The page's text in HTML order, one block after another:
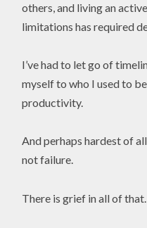
others, and living an
limitations has required
I’ve had to let go of
myself to who I used to
productivity.
And perhaps hardest of
not failure.
There is grief in all of that.